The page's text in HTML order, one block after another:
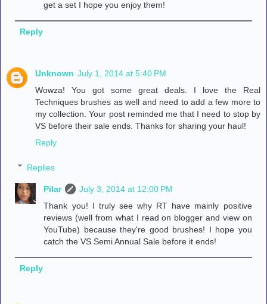
get a set I hope you enjoy them!
Reply
Unknown July 1, 2014 at 5:40 PM
Wowza! You got some great deals. I love the Real
Techniques brushes as well and need to add a few more to
my collection. Your post reminded me that I need to stop by
VS before their sale ends. Thanks for sharing your haul!
Reply
Replies
Pilar
July 3, 2014 at 12:00 PM
Thank you! I truly see why RT have mainly positive
reviews (well from what I read on blogger and view on
YouTube) because they're good brushes! I hope you
catch the VS Semi Annual Sale before it ends!
Reply